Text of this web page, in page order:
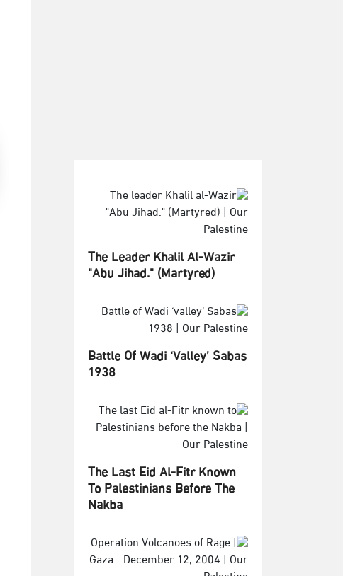
The Leader Khalil Al-Wazir
"Abu Jihad." (Martyred)
Battle Of Wadi ‘valley’ Sabas
1938
The Last Eid Al-Fitr Known
To Palestinians Before The
Nakba